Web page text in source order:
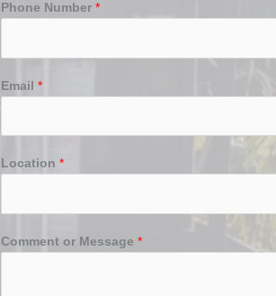
Phone Number *
Email *
Location *
Comment or Message *